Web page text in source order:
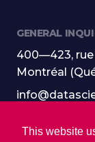
This website
GENERAL
400—423, rue
Montréal